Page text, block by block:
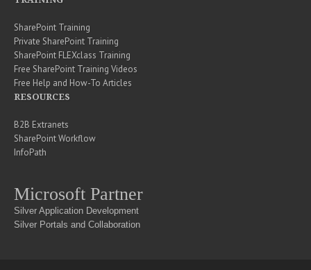
SharePoint Training
Private SharePoint Training
SharePoint FLEXclass Training
Free SharePoint Training Videos
Free Help and How-To Articles
RESOURCES
B2B Extranets
SharePoint Workflow
InfoPath
Microsoft Partner
Silver Application Development
Silver Portals and Collaboration